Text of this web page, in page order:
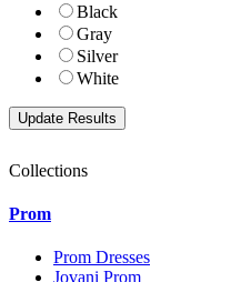
Black
Gray
Silver
White
Collections
Prom
Prom Dresses
Jovani Prom